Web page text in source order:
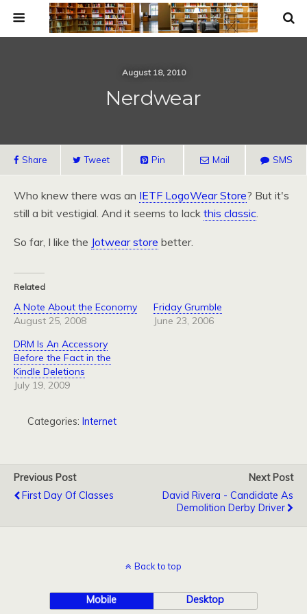
August 18, 2010
Nerdwear
Share Tweet Pin Mail SMS
Who knew there was an IETF LogoWear Store? But it's
still a bit vestigial. And it seems to lack this classic.
So far, I like the Jotwear store better.
Related
A Note About the Economy
August 25, 2008
Friday Grumble
June 23, 2006
DRM Is An Accessory
Before the Fact in the
Kindle Deletions
July 19, 2009
Categories: Internet
Previous Post
First Day Of Classes
Next Post
David Rivera - Candidate As
Demolition Derby Driver
Back to top
Mobile Desktop